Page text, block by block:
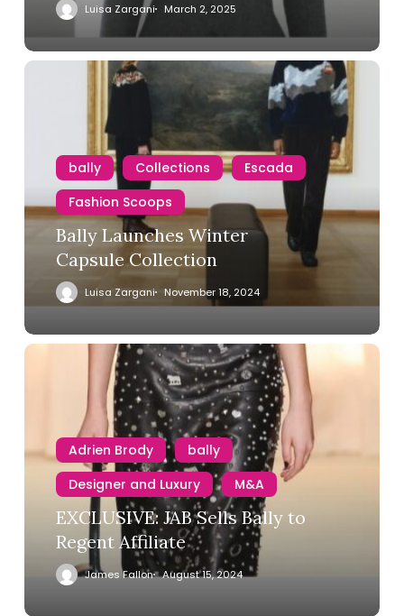
Luisa Zargani March 2, 2025
bally Collections
Escada
Fashion Scoops
Bally Launches Winter
Capsule Collection
Luisa Zargani November 18, 2024
Adrien Brody
bally
Designer and Luxury
M&A
EXCLUSIVE: JAB Sells Bally to
Regent Affiliate
James Fallon August 15, 2024